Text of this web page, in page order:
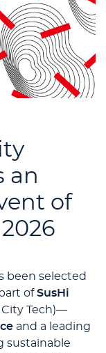
an
of
been selected
ofSusHi
City Tech)—
and a leading
sustainable